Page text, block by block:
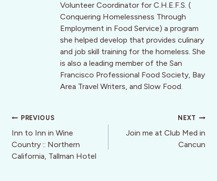
Volunteer Coordinator for C.H.E.F.S. (
Conquering Homelessness Through
Employment in Food Service) a program
she helped develop that provides culinary
and job skill training for the homeless. She
is also a leading member of the San
Francisco Professional Food Society, Bay
Area Travel Writers, and Slow Food.
Post
navigation
PREVIOUS
Inn to Inn in Wine
Country :: Northern
California, Tallman Hotel
NEXT
Join me at Club Med in
Cancun